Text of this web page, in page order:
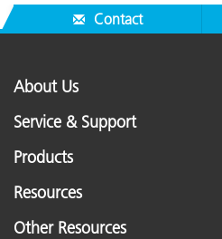
your System Administrator for
Contact
About Us
Service & Support
Products
Resources
Other Resources